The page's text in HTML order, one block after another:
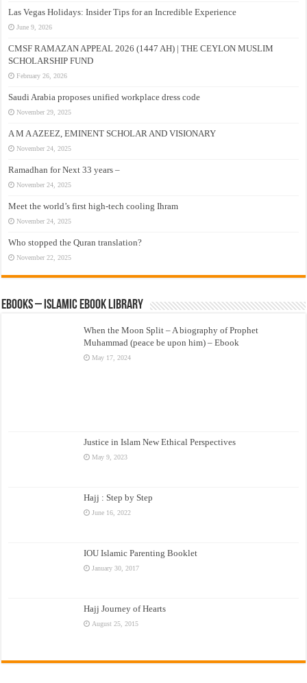
Las Vegas Holidays: Insider Tips for an Incredible Experience
June 9, 2026
CMSF RAMAZAN APPEAL 2026 (1447 AH) | THE CEYLON MUSLIM
SCHOLARSHIP FUND
February 26, 2026
Saudi Arabia proposes unified workplace dress code
November 29, 2025
A M A AZEEZ, EMINENT SCHOLAR AND VISIONARY
November 24, 2025
Ramadhan for Next 33 years –
November 24, 2025
Meet the world’s first high-tech cooling Ihram
November 24, 2025
Who stopped the Quran translation?
November 22, 2025
eBooks – Islamic eBook Library
When the Moon Split – A biography of Prophet
Muhammad (peace be upon him) – Ebook
May 17, 2024
Justice in Islam New Ethical Perspectives
May 9, 2023
Hajj : Step by Step
June 16, 2022
IOU Islamic Parenting Booklet
January 30, 2017
Hajj Journey of Hearts
August 25, 2015